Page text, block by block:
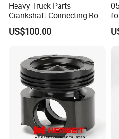
Heavy Truck Parts
Crankshaft Connecting Rod
Cylinder
US$100.00